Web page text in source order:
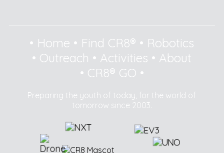
• Home • Find CR8® • Robotics
• Outreach • Activities • About
• CR8® GO •
Preparing the youth of today, for the world of
tomorrow since 2003.